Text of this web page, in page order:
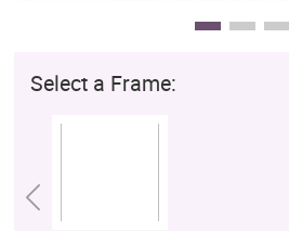
Select a Frame: